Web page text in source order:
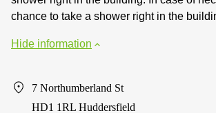
chance to take a shower right in the
Hide information
7 Northumberland St
HD1 1RL Huddersfield